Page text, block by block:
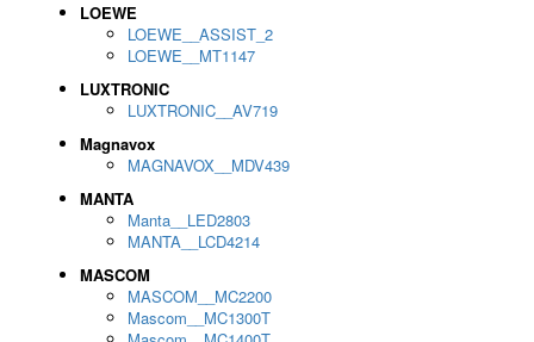
LOEWE
LOEWE__ASSIST_2
LOEWE__MT1147
LUXTRONIC
LUXTRONIC__AV719
Magnavox
MAGNAVOX__MDV439
MANTA
Manta__LED2803
MANTA__LCD4214
MASCOM
MASCOM__MC2200
Mascom__MC1300T